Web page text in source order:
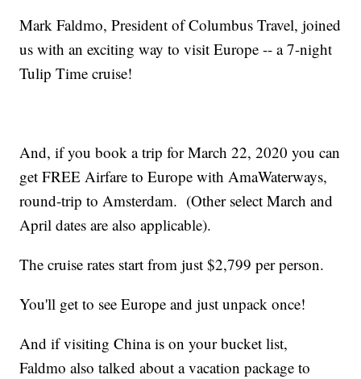
Mark Faldmo, President of Columbus Travel, joined
us with an exciting way to visit Europe -- a 7-night
Tulip Time cruise!
And, if you book a trip for March 22, 2020 you can
get FREE Airfare to Europe with AmaWaterways,
round-trip to Amsterdam. (Other select March and
April dates are also applicable).
The cruise rates start from just $2,799 per person.
You'll get to see Europe and just unpack once!
And if visiting China is on your bucket list,
Faldmo also talked about a vacation package to